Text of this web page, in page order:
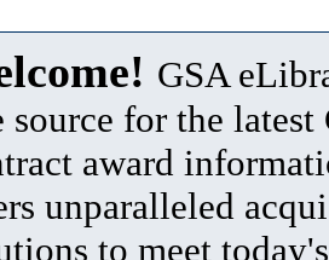
GSA
source for the latest
award
unparalleled
to meet